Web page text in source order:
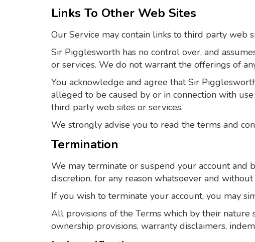
Links To Other Web Sites
Our Service may contain links to third party web
Sir Pigglesworth has no control over, and
or services. We do not warrant the offerings of
You acknowledge and agree that Sir
alleged to be caused by or in connection with
third party web sites or services.
We strongly advise you to read the terms and
Termination
We may terminate or suspend your account and
discretion, for any reason whatsoever and
If you wish to terminate your account, you may
All provisions of the Terms which by their
ownership provisions, warranty disclaimers,